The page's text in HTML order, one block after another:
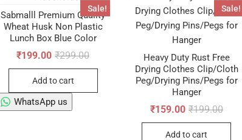
Sale!
Sabmalll Premium Quality
Wheat Husk Non Plastic
Lunch Box Blue Color
₹299.00Original
was:
₹199.00
Current
is:
Add to cart
WhatsApp us
Sale!
Heavy Duty Rust Free
Drying Clothes Clip/Cloth
Peg/Drying Pins/Pegs for
Hanger
₹199.00
was:
₹159.00
is:
Add to cart